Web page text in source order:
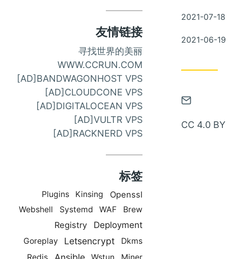
友情链接
寻找世界的美丽
WWW.CCRUN.COM
[AD]BANDWAGONHOST VPS
[AD]CLOUDCONE VPS
[AD]DIGITALOCEAN VPS
[AD]VULTR VPS
[AD]RACKNERD VPS
标签
Plugins Kinsing Openssl
Webshell Systemd WAF Brew
Registry Deployment
Goreplay Letsencrypt
Dkms
发
2021-07-18
发
2021-06-19
通
邮
CC 4.0 BY